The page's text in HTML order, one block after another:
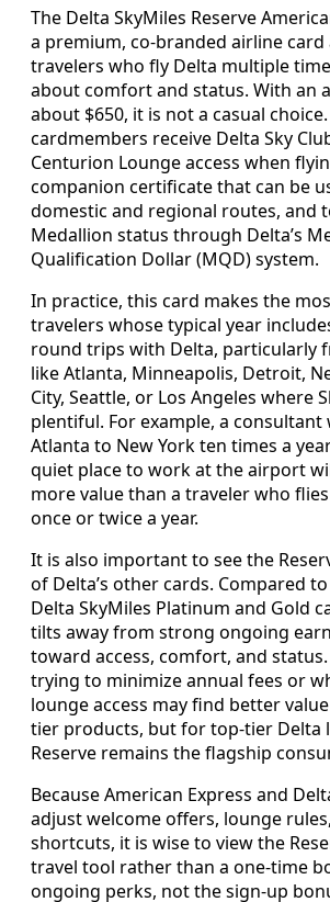
The Delta SkyMiles Reserve
a premium, co-branded airline
travelers who fly Delta multiple
about comfort and status. With an
about $650, it is not a casual
cardmembers receive Delta Sky
Centurion Lounge access when
companion certificate that can be
domestic and regional routes, and
Medallion status through Delta’s
Qualification Dollar (MQD) system.
In practice, this card makes the
travelers whose typical year
round trips with Delta, particularly
like Atlanta, Minneapolis, Detroit,
City, Seattle, or Los Angeles where
plentiful. For example, a
Atlanta to New York ten times a
quiet place to work at the airport
more value than a traveler who
once or twice a year.
It is also important to see the
of Delta’s other cards. Compared
Delta SkyMiles Platinum and Gold
tilts away from strong ongoing
toward access, comfort, and
trying to minimize annual fees or
lounge access may find better
tier products, but for top-tier Delta
Reserve remains the flagship
Because American Express and
adjust welcome offers, lounge
shortcuts, it is wise to view the
travel tool rather than a one-time
ongoing perks, not the sign-up